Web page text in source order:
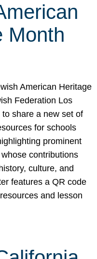
Month
American Heritage
Federation Los
share a new set of
for schools
prominent
contributions
culture, and
features a QR code
and lesson